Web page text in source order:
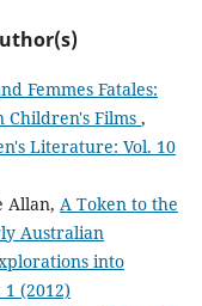
Femmes Fatales:
Children's Films ,
Literature: Vol. 10
Allan, A Token to the
Australian
into
(2012)